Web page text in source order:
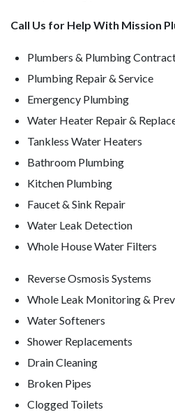
Call Us for Help With Mission
Plumbers & Plumbing
Plumbing Repair & Service
Emergency Plumbing
Water Heater Repair &
Tankless Water Heaters
Bathroom Plumbing
Kitchen Plumbing
Faucet & Sink Repair
Water Leak Detection
Whole House Water Filters
Reverse Osmosis Systems
Whole Leak Monitoring &
Water Softeners
Shower Replacements
Drain Cleaning
Broken Pipes
Clogged Toilets